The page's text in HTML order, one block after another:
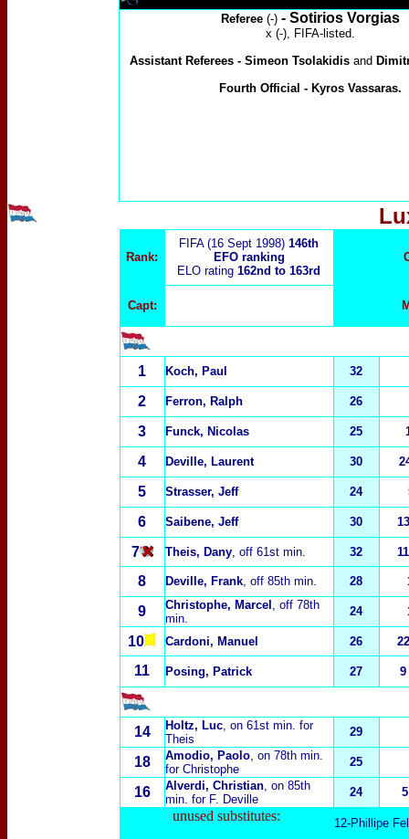
Referee(-) - Sotirios Vorgias
x (-), FIFA-listed.
Assistant Referees - Simeon Tsolakidisand
Fourth Official - Kyros Vassaras.
Rank:
FIFA (16 Sept 1998) 146th
EFO ranking
ELO rating 162nd to 163rd
Capt:
1 Koch, Paul 32
2 Ferron, Ralph 26
3 Funck, Nicolas 25
4 Deville, Laurent 30
5 Strasser, Jeff 24
6 Saibene, Jeff 30
7 Theis, Dany, off 61st min. 32
8 Deville, Frank, off 85th min. 28
9 Christophe, Marcel , off 78th
min.
24
10 Cardoni, Manuel 26
11 Posing, Patrick 27 9
14 Holtz, Luc, on 61st min. for
Theis
29
18 Amodio, Paolo, on 78th min.
for Christophe
25
16 Alverdi, Christian, on 85th
min. for F. Deville
24
unused substitutes: 12-Phillipe